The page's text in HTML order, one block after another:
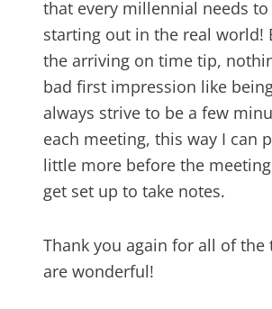
that every millennial needs
starting out in the real world!
the arriving on time tip,
bad first impression like
always strive to be a few
each meeting, this way I can
little more before the
get set up to take notes.
Thank you again for all of the
are wonderful!